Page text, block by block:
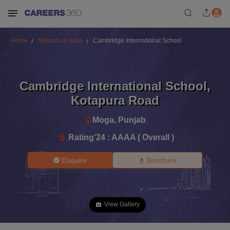
Home Schools in India Cambridge International School
Cambridge International School,
Kotapura Road
Moga, Punjab
Rating'24 : AAAA ( Overall )
Enquire Brochure
View Gallery